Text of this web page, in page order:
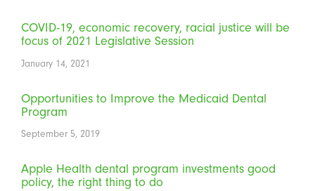
COVID-19, economic recovery, racial justice will be
focus of 2021 Legislative Session
January 14, 2021
Opportunities to Improve the Medicaid Dental
Program
September 5, 2019
Apple Health dental program investments good
policy, the right thing to do